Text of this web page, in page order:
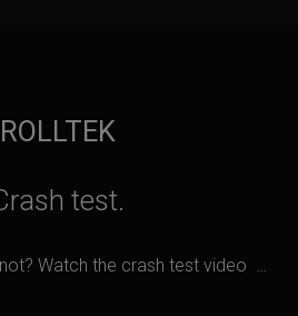
ROLLTEK
test.
Watch the crash test video …